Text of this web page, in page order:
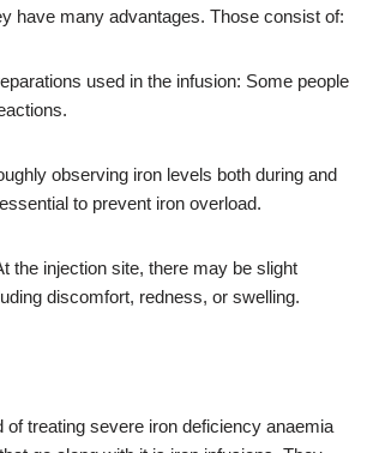
have many advantages. Those consist of:
used in the infusion: Some people
observing iron levels both during and
to prevent iron overload.
the injection site, there may be slight
discomfort, redness, or swelling.
of treating severe iron deficiency anaemia